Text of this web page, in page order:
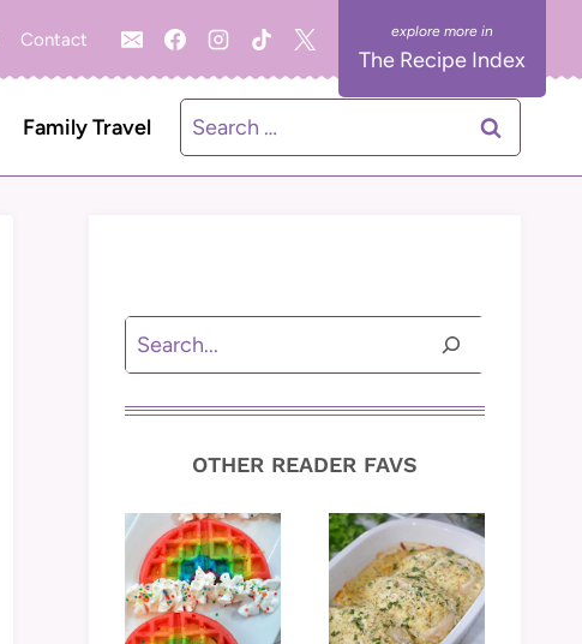
Contact
The Recipe Index
Family Travel
Search
for:
Search
OTHER READER FAVS